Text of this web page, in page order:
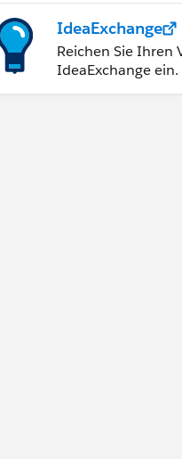
IdeaExchange
Reichen Sie Ihren
IdeaExchange ein.